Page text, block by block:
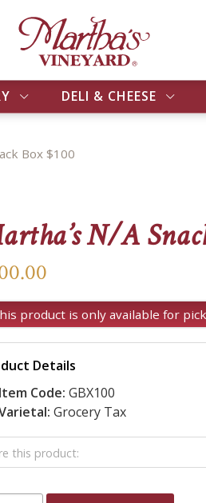
DELI & CHEESE
Box $100
N/A
product is only available for
Details
Item Code: GBX100
Grocery Tax
this product: